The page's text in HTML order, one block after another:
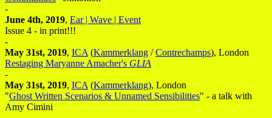
-
June 4th, 2019, Ear | Wave | Event
Issue 4 - in print!!!
-
May 31st, 2019, ICA (Kammerklang /Contrechamps), London
Restaging Maryanne Amacher's GLIA
-
May 31st, 2019, ICA (Kammerklang), London
"Ghost Written Scenarios & Unnamed Sensibilities" - a talk with
Amy Cimini